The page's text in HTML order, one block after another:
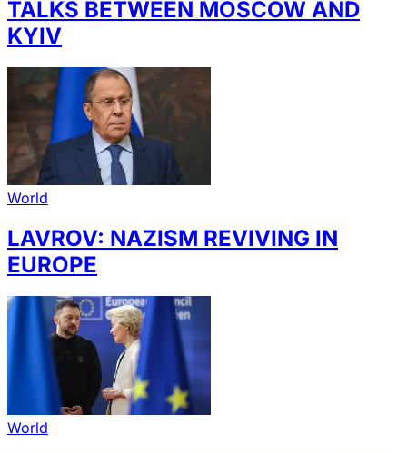
TALKS BETWEEN MOSCOW AND
KYIV
World
LAVROV: NAZISM REVIVING IN
EUROPE
World